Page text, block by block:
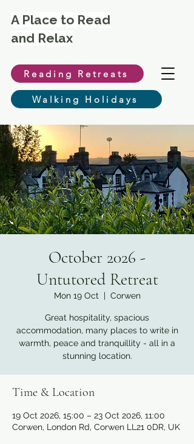
Reading Retreats
Walking Holidays
A Place to Read
and Relax
October 2026 -
Untutored Retreat
Mon 19 Oct
  |
Corwen
Great hospitality, spacious
accommodation, many places to write in
warmth, peace and tranquillity - all in a
stunning location.
Time & Location
19 Oct 2026, 15:00 – 23 Oct 2026, 11:00
Corwen, London Rd, Corwen LL21 0DR, UK